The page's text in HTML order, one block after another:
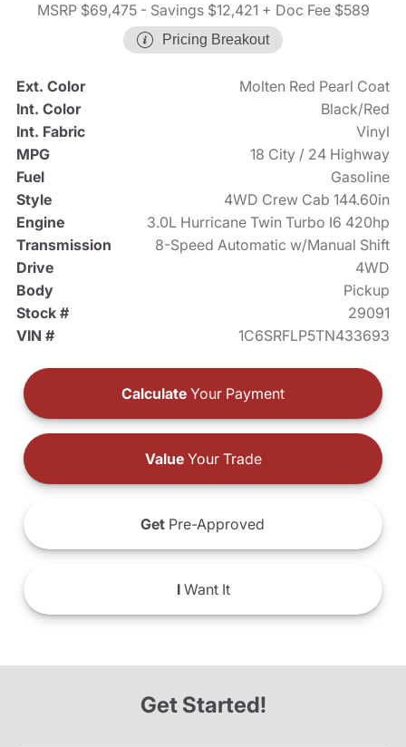
MSRP $69,475- Savings $12,421 + Doc Fee $589
Pricing Breakout
Ext. Color
Molten Red Pearl Coat
Int. Color
Black/Red
Int. Fabric
Vinyl
MPG
18 City / 24 Highway
Fuel
Gasoline
Style
4WD Crew Cab 144.60in
Engine
3.0L Hurricane Twin Turbo I6 420hp
Transmission
8-Speed Automatic w/Manual Shift
Drive
4WD
Body
Pickup
Stock #
29091
VIN #
1C6SRFLP5TN433693
Calculate Your Payment
ValueYour Trade
Get Pre-Approved
IWant It
Get Started!